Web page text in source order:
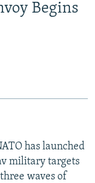
Begins
has launched
military targets
waves of